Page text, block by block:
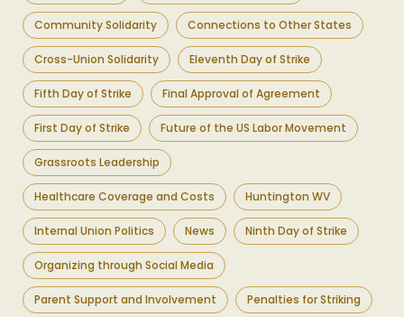
Community Solidarity Connections to Other States
Cross-Union Solidarity Eleventh Day of Strike
Fifth Day of Strike Final Approval of Agreement
First Day of Strike Future of the US Labor Movement
Grassroots Leadership
Healthcare Coverage and Costs Huntington WV
Internal Union Politics News Ninth Day of Strike
Organizing through Social Media
Parent Support and Involvement Penalties for Striking